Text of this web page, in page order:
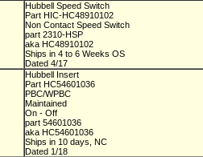
Hubbell Speed Switch
Part HIC-HC48910102
Non Contact Speed Switch
part 2310-HSP
aka HC48910102
Ships in 4 to 6 Weeks OS
Dated 4/17
Hubbell Insert
Part HC54601036
PBC/WPBC
Maintained
On - Off
part 54601036
aka HC54601036
Ships in 10 days, NC
Dated 1/18